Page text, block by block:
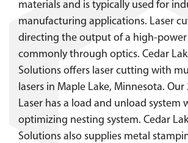
materials and is typically used for
manufacturing applications. Laser
directing the output of a high-power
commonly through optics. Cedar
Solutions offers laser cutting with
lasers in Maple Lake, Minnesota. Our
Laser has a load and unload system
optimizing nesting system. Cedar
Solutions also supplies metal